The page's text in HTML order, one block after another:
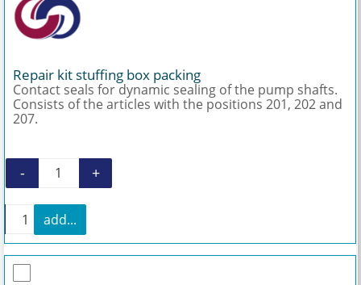
Repair kit stuffing box packing
Contact seals for dynamic sealing of the pump shafts.
Consists of the articles with the positions 201, 202 and
207.
Repair kit stuffing box packing quantity
- +
Repair kit stuffing box packing quantity
+
add...